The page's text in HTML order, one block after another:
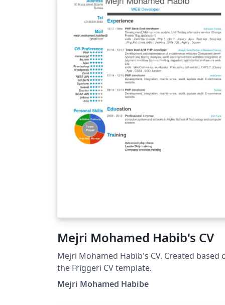
oxide.
Mejri Mohamed Habib's CV
Mejri Mohamed Habib's CV. Created based
the Friggeri CV template.
Mejri Mohamed Habibe